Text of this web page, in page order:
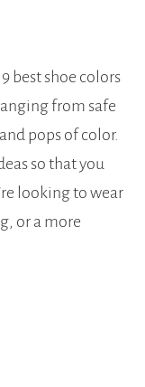
best shoe colors
from safe
pops of color.
so that you
looking to wear
or a more